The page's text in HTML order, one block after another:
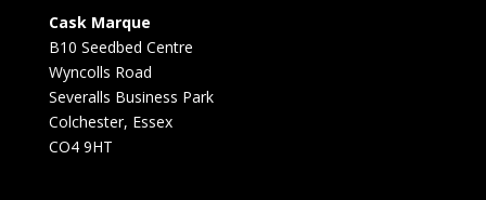
Cask Marque
B10 Seedbed Centre
Wyncolls Road
Severalls Business Park
Colchester, Essex
CO4 9HT